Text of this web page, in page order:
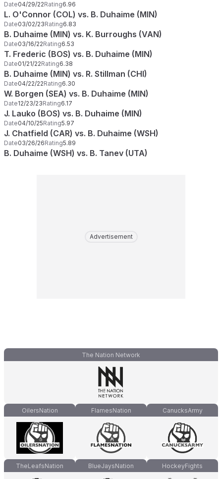
Date04/29/22Rating6.96
L. O'Connor (COL) vs. B. Duhaime (MIN)
Date03/02/23Rating6.83
B. Duhaime (MIN) vs. K. Burroughs (VAN)
Date03/16/22Rating6.53
T. Frederic (BOS) vs. B. Duhaime (MIN)
Date01/21/22Rating6.38
B. Duhaime (MIN) vs. R. Stillman (CHI)
Date04/22/22Rating6.30
W. Borgen (SEA) vs. B. Duhaime (MIN)
Date12/23/23Rating6.17
J. Lauko (BOS) vs. B. Duhaime (MIN)
Date04/10/25Rating5.97
J. Chatfield (CAR) vs. B. Duhaime (WSH)
Date03/26/26Rating5.89
B. Duhaime (WSH) vs. B. Tanev (UTA)
Advertisement
The Nation Network
OilersNation FlamesNation CanucksArmy
TheLeafsNation BlueJaysNation HockeyFights